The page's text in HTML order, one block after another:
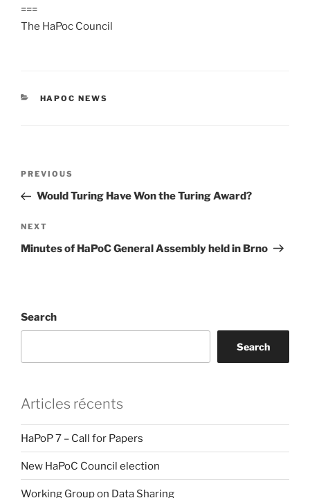
===
The HaPoc Council
CATEGORIES
HAPOC NEWS
Previous
Post
PREVIOUS
Would Turing Have Won the Turing Award?
Next
Post
NEXT
Minutes of HaPoC General Assembly held in Brno
Search
Search
Articles récents
HaPoP 7 – Call for Papers
New HaPoC Council election
Working Group on Data Sharing